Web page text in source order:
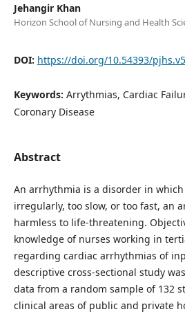
Jehangir Khan
Horizon School of Nursing and Health
DOI: https://doi.org/10.54393/
Keywords: Arrythmias, Cardiac
Coronary Disease
Abstract
An arrhythmia is a disorder in
irregularly, too slow, or too fast, an
harmless to life-threatening.
knowledge of nurses working in
regarding cardiac arrhythmias of
descriptive cross-sectional study
data from a random sample of 132
clinical areas of public and private